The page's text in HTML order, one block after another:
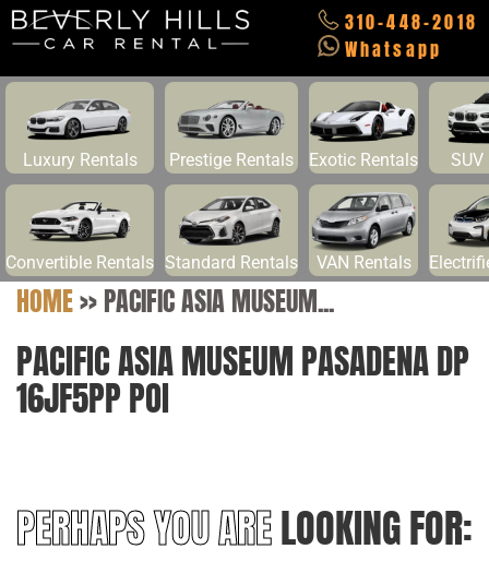
310-448-2018
Whatsapp
Luxury Rentals Prestige Rentals Exotic Rentals SUV
Convertible Rentals Standard Rentals VAN Rentals
HOME>>PACIFIC ASIA MUSEUM...
PACIFIC ASIA MUSEUM PASADENA DP
16JF5PP POI
PERHAPS YOU ARELOOKING FOR: